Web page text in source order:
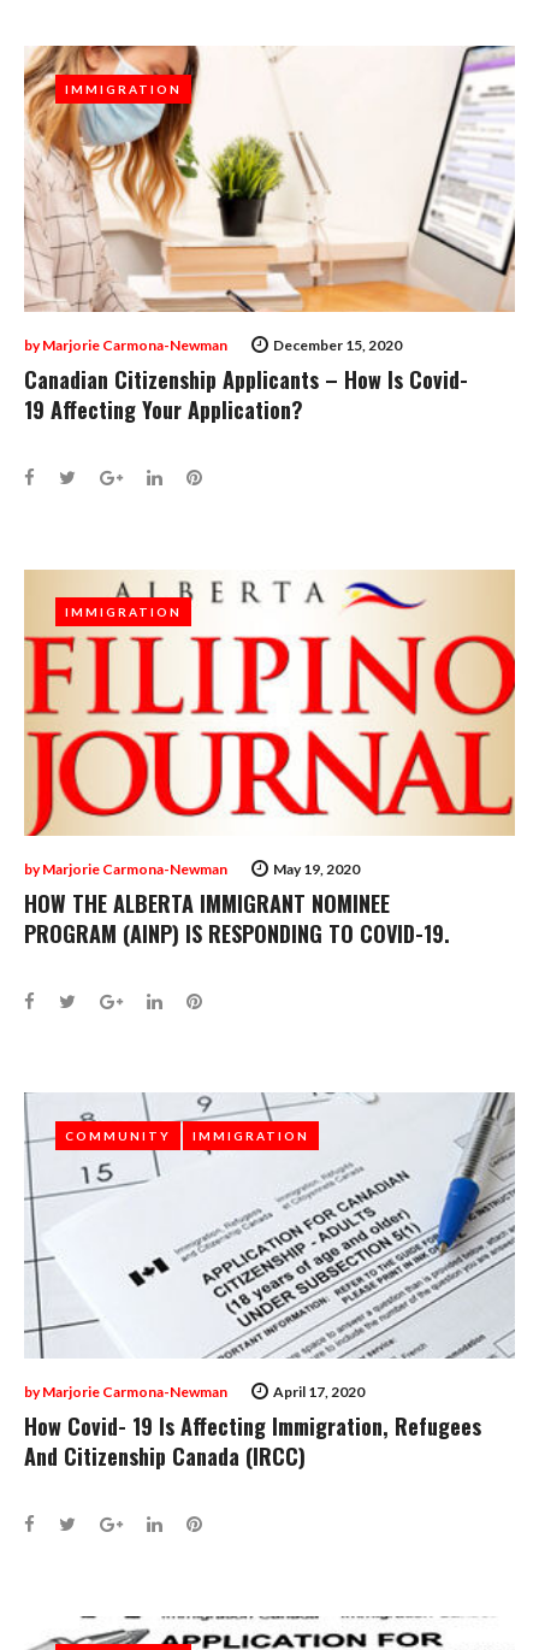
IMMIGRATION
December 15, 2020
byMarjorie Carmona-Newman
IMMIGRATION
Canadian Citizenship Applicants – How Is Covid-
19 Affecting Your Application?
Facebook
TwitterGoogle+
LinkedInPinterest
IMMIGRATION
May 19, 2020
byMarjorie Carmona-Newman
IMMIGRATION
HOW THE ALBERTA IMMIGRANT NOMINEE
PROGRAM (AINP) IS RESPONDING TO COVID-19.
Facebook
TwitterGoogle+
LinkedInPinterest
COMMUNITY IMMIGRATION
April 17, 2020
byMarjorie Carmona-Newman
COMMUNITY IMMIGRATION
How Covid- 19 Is Affecting Immigration, Refugees
And Citizenship Canada (IRCC)
Facebook
TwitterGoogle+
LinkedInPinterest